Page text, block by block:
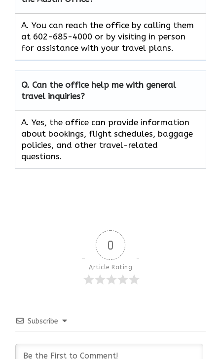
A. You can reach the office by calling them
at 602-685-4000 or by visiting in person
for assistance with your travel plans.
Q. Can the office help me with general
travel inquiries?
A. Yes, the office can provide information
about bookings, flight schedules, baggage
policies, and other travel-related
questions.
0
Article Rating
Subscribe